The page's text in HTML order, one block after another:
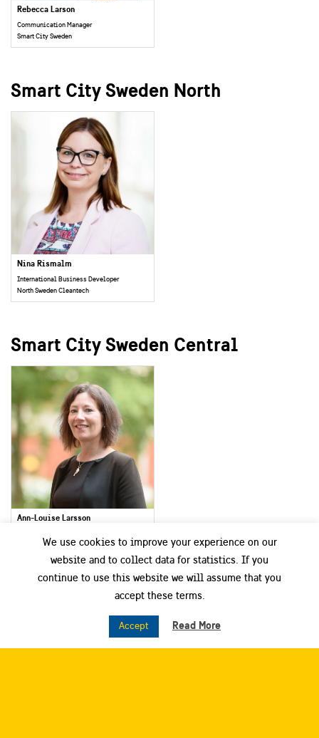
Rebecca Larson
Communication Manager
Smart City Sweden
Smart City Sweden North
Nina Rismalm
International Business Developer
North Sweden Cleantech
Smart City Sweden Central
Ann-Louise Larsson
Dalarna Science Park
Smart City Sweden West
We use cookies to improve your experience on our
website and to collect data for statistics. If you
continue to use this website we will assume that you
accept these terms.
Accept Read More